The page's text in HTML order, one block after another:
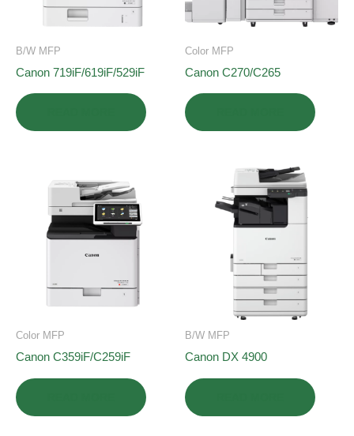
B/W MFP
Canon 719iF/619iF/529iF
Color MFP
Canon C270/C265
Color MFP
Canon C359iF/C259iF
B/W MFP
Canon DX 4900